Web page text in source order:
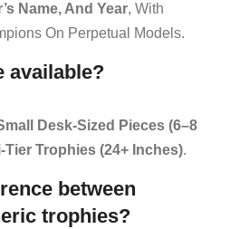
Name, And Year, With
On Perpetual Models.
available?
Desk-Sized Pieces (6–8
Tier Trophies (24+ Inches).
between
trophies?